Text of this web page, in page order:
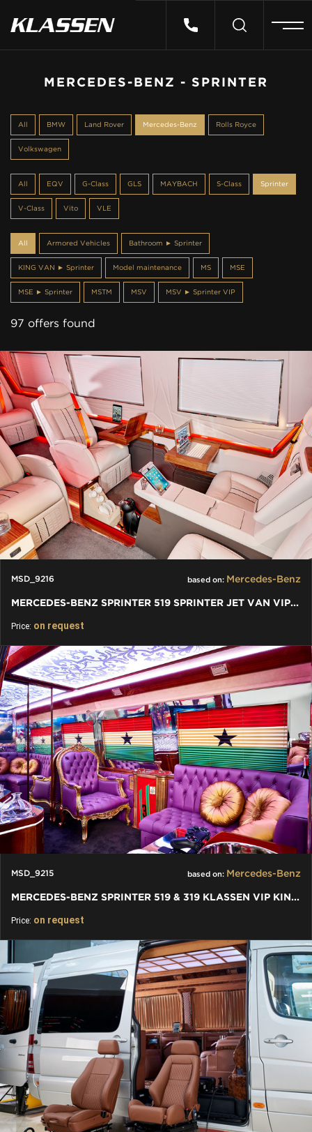
MERCEDES-BENZ - SPRINTER
All BMW Land Rover Mercedes-Benz Rolls Royce
Volkswagen
All EQV G-Class GLS MAYBACH S-Class Sprinter
V-Class Vito VLE
All Armored Vehicles Bathroom ► Sprinter
KING VAN ► Sprinter Model maintenance MS MSE
MSE ► Sprinter MSTM MSV MSV ► Sprinter VIP
97 offers found
MSD_9216 based on: Mercedes-Benz
MERCEDES-BENZ SPRINTER 519 SPRINTER JET VAN VIP BY KLASSEN
Price: on request
MSD_9215 based on: Mercedes-Benz
MERCEDES-BENZ SPRINTER 519 & 319 KLASSEN VIP KING VAN
Price: on request
CARS FOR SALE
ABOUT US
CONTACT